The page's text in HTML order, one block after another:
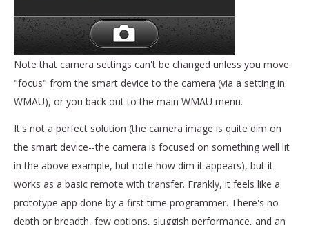
Note that camera settings can't be changed unless you move
"focus" from the smart device to the camera (via a setting in
WMAU), or you back out to the main WMAU menu.
It's not a perfect solution (the camera image is quite dim on
the smart device--the camera is focused on something well lit
in the above example, but note how dim it appears), but it
works as a basic remote with transfer. Frankly, it feels like a
prototype app done by a first time programmer. There's no
depth or breadth, few options, sluggish performance, and an